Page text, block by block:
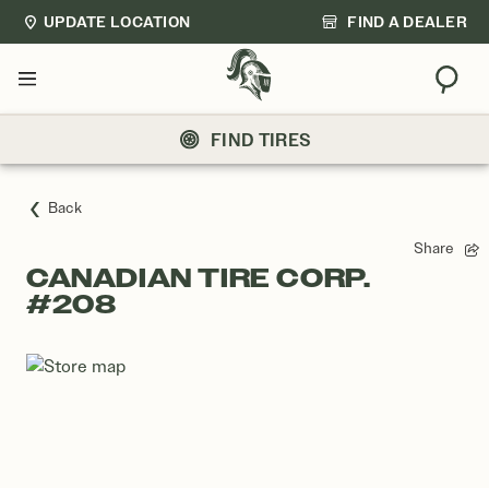
UPDATE LOCATION FIND A DEALER
Menu
FIND TIRES
Back
Share
CANADIAN TIRE CORP.
#208